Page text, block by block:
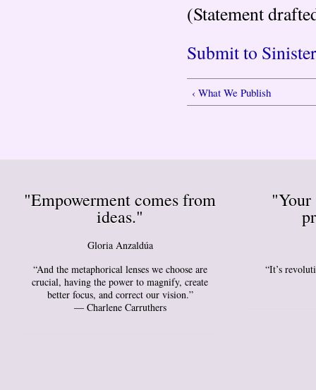
(Statement
Submit to
‹ What We Publish
"Empowerment comes from
ideas."
Gloria Anzaldúa
“And the metaphorical lenses we choose are
crucial, having the power to magnify, create
better focus, and correct our vision.”
― Charlene Carruthers
“It’s